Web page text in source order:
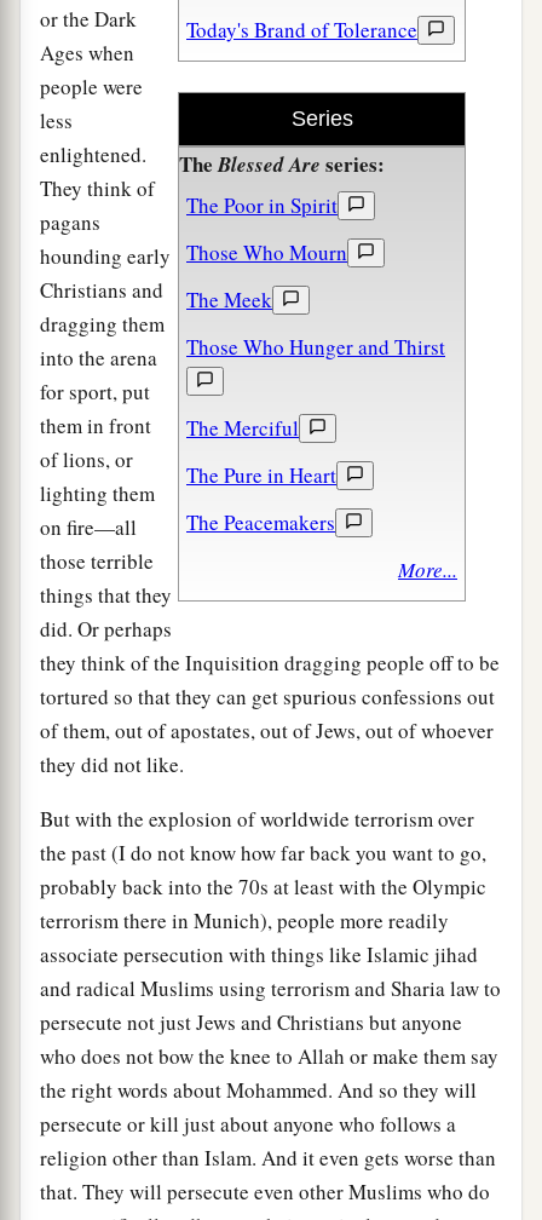
Today's Brand of Tolerance
Series
TheBlessed Are series:
The Poor in Spirit
Those Who Mourn
The Meek
Those Who Hunger and Thirst
The Merciful
The Pure in Heart
The Peacemakers
More...
or the Dark
Ages when
people were
less
enlightened.
They think of
pagans
hounding early
Christians and
dragging them
into the arena
for sport, put
them in front
of lions, or
lighting them
on fire—all
those terrible
things that they
did. Or perhaps
they think of the Inquisition dragging people off to be
tortured so that they can get spurious confessions out
of them, out of apostates, out of Jews, out of whoever
they did not like.
But with the explosion of worldwide terrorism over
the past (I do not know how far back you want to go,
probably back into the 70s at least with the Olympic
terrorism there in Munich), people more readily
associate persecution with things like Islamic jihad
and radical Muslims using terrorism and Sharia law to
persecute not just Jews and Christians but anyone
who does not bow the knee to Allah or make them say
the right words about Mohammed. And so they will
persecute or kill just about anyone who follows a
religion other than Islam. And it even gets worse than
that. They will persecute even other Muslims who do